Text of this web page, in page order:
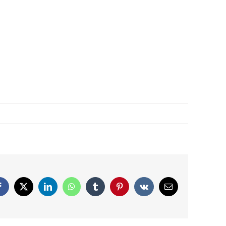
X LinkedInWhatsAppTumblrPinterestVk Email